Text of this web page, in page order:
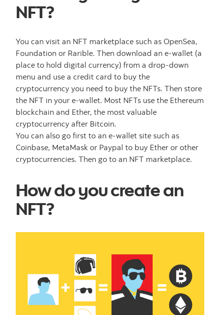
NFT?
You can visit an NFT marketplace such as OpenSea,
Foundation or Rarible. Then download an e-wallet (a
place to hold digital currency) from a drop-down
menu and use a credit card to buy the
cryptocurrency you need to buy the NFTs. Then store
the NFT in your e-wallet. Most NFTs use the Ethereum
blockchain and Ether, the most valuable
cryptocurrency after Bitcoin.
You can also go first to an e-wallet site such as
Coinbase, MetaMask or Paypal to buy Ether or other
cryptocurrencies. Then go to an NFT marketplace.
How do you create an
NFT?